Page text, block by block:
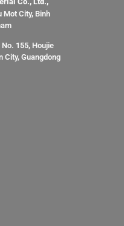
Mot City, Binh
No. 155, Houjie
City, Guangdong